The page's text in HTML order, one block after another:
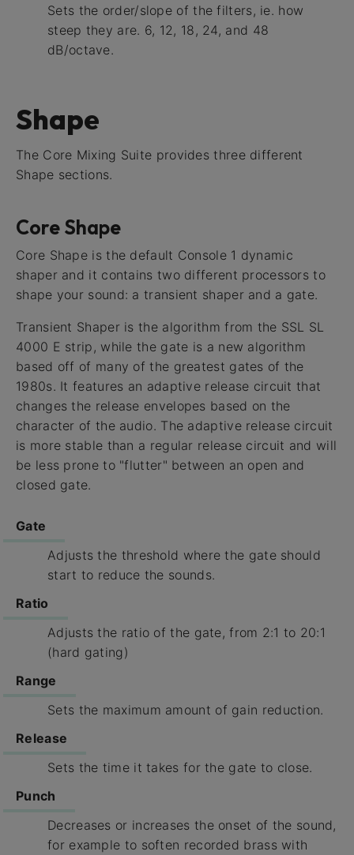
Sets the order/slope of the filters, ie. how
steep they are. 6, 12, 18, 24, and 48
dB/octave.
Shape
The Core Mixing Suite provides three different
Shape sections.
Core Shape
Core Shape is the default Console 1 dynamic
shaper and it contains two different processors to
shape your sound: a transient shaper and a gate.
Transient Shaper is the algorithm from the SSL SL
4000 E strip, while the gate is a new algorithm
based off of many of the greatest gates of the
1980s. It features an adaptive release circuit that
changes the release envelopes based on the
character of the audio. The adaptive release circuit
is more stable than a regular release circuit and will
be less prone to "flutter" between an open and
closed gate.
Gate
Adjusts the threshold where the gate should
start to reduce the sounds.
Ratio
Adjusts the ratio of the gate, from 2:1 to 20:1
(hard gating)
Range
Sets the maximum amount of gain reduction.
Release
Sets the time it takes for the gate to close.
Punch
Decreases or increases the onset of the sound,
for example to soften recorded brass with